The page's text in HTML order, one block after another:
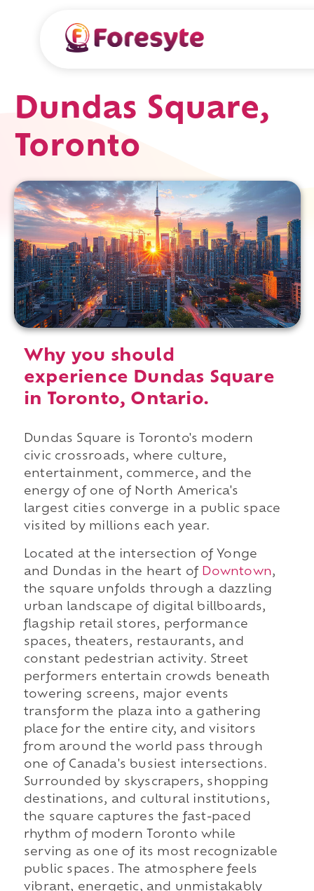
Dundas Square,
Toronto
Why you should
experience Dundas Square
in Toronto, Ontario.
Dundas Square is Toronto's modern
civic crossroads, where culture,
entertainment, commerce, and the
energy of one of North America's
largest cities converge in a public space
visited by millions each year.
Located at the intersection of Yonge
and Dundas in the heart of Downtown,
the square unfolds through a dazzling
urban landscape of digital billboards,
flagship retail stores, performance
spaces, theaters, restaurants, and
constant pedestrian activity. Street
performers entertain crowds beneath
towering screens, major events
transform the plaza into a gathering
place for the entire city, and visitors
from around the world pass through
one of Canada's busiest intersections.
Surrounded by skyscrapers, shopping
destinations, and cultural institutions,
the square captures the fast-paced
rhythm of modern Toronto while
serving as one of its most recognizable
public spaces. The atmosphere feels
vibrant, energetic, and unmistakably